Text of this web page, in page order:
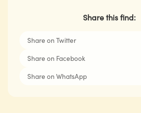
Share this find:
Share on Twitter
Share on Facebook
Share on WhatsApp